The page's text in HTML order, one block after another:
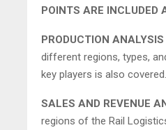
POINTS ARE INCLUDED
PRODUCTION
different regions, types,
key players is also covered.
SALES AND REVENUE
regions of the Rail